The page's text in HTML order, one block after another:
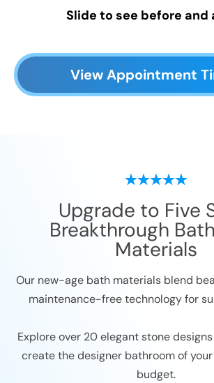
Slide to see before and
View Appointment
Upgrade to Five
Breakthrough
Materials
Our new-age bath materials blend
maintenance-free technology for
Explore over 20 elegant stone
create the designer bathroom of
budget.